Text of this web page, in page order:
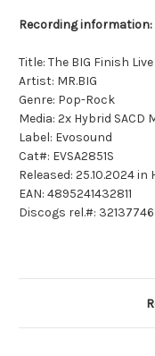
Recording information:
Title: The BIG Finish Live
Artist: MR.BIG
Genre: Pop-Rock
Media: 2x Hybrid SACD
Label: Evosound
Cat#: EVSA2851S
Released: 25.10.2024 in
EAN: 4895241432811
Discogs rel.#: 32137746